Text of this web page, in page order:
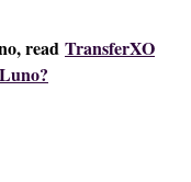
read TransferXO